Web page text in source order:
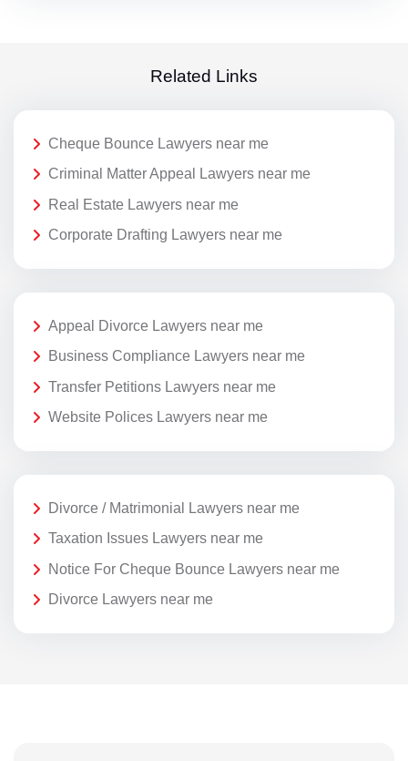
Related Links
Cheque Bounce Lawyers near me
Criminal Matter Appeal Lawyers near me
Real Estate Lawyers near me
Corporate Drafting Lawyers near me
Appeal Divorce Lawyers near me
Business Compliance Lawyers near me
Transfer Petitions Lawyers near me
Website Polices Lawyers near me
Divorce / Matrimonial Lawyers near me
Taxation Issues Lawyers near me
Notice For Cheque Bounce Lawyers near me
Divorce Lawyers near me